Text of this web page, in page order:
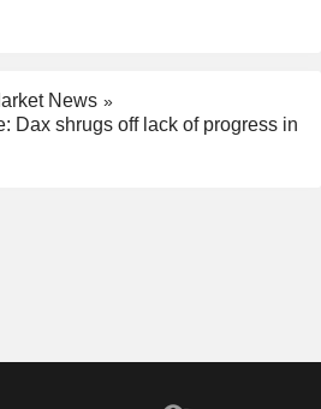
News
Dax shrugs off lack of progress in